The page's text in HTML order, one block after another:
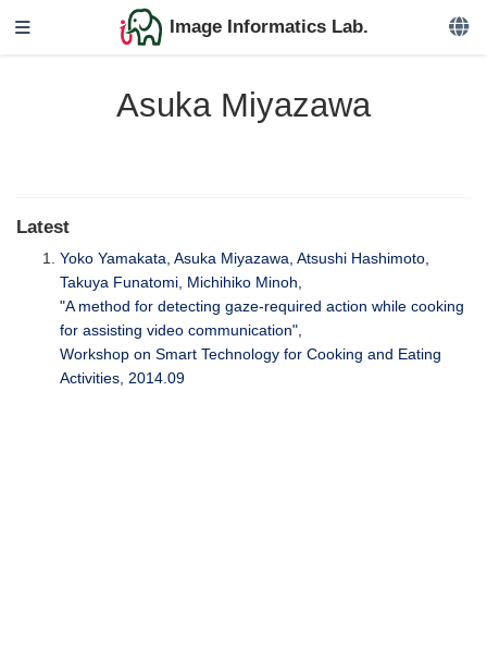
Image Informatics Lab.
Asuka Miyazawa
Latest
Yoko Yamakata, Asuka Miyazawa, Atsushi Hashimoto,
Takuya Funatomi, Michihiko Minoh,
"A method for detecting gaze-required action while cooking
for assisting video communication",
Workshop on Smart Technology for Cooking and Eating
Activities, 2014.09